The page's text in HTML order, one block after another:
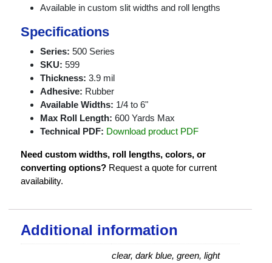
Available in custom slit widths and roll lengths
Specifications
Series: 500 Series
SKU: 599
Thickness: 3.9 mil
Adhesive: Rubber
Available Widths: 1/4 to 6"
Max Roll Length: 600 Yards Max
Technical PDF: Download product PDF
Need custom widths, roll lengths, colors, or
converting options? Request a quote for current
availability.
Additional information
clear, dark blue, green, light